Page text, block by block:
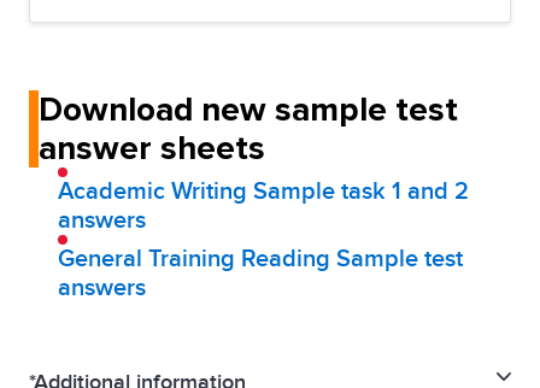
Download new sample test
answer sheets
Academic Writing Sample task 1 and 2
answers
General Training Reading Sample test
answers
*Additional information